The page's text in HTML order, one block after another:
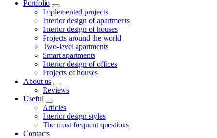
Portfolio
Implemented projects
Interior design of apartments
Interior design of houses
Projects around the world
Two-level apartments
Smart apartments
Interior design of offices
Projects of houses
About us
Reviews
Useful
Articles
Interior design styles
The most frequent questions
Сontacts